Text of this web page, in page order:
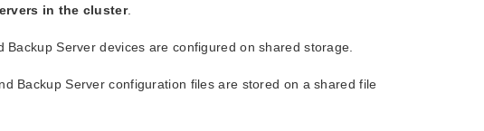
in the cluster.
Server devices are configured on shared storage.
Backup Server configuration files are stored on a shared file